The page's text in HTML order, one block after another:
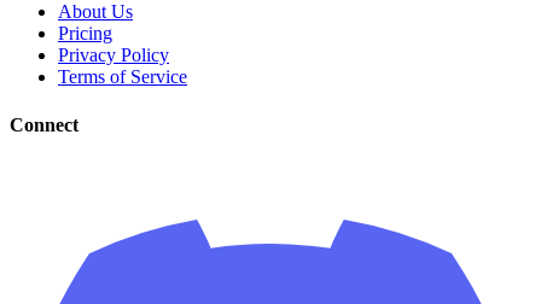
About Us
Pricing
Privacy Policy
Terms of Service
Connect